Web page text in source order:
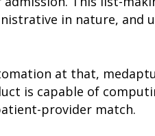
in nature, and
at that,
is capable of
provider match.